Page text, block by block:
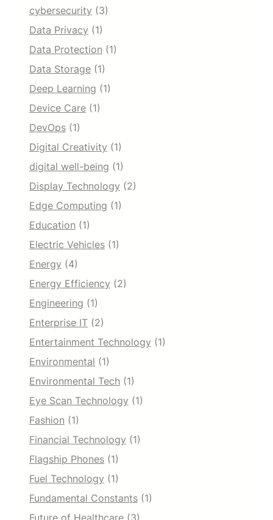
cybersecurity (3)
Data Privacy (1)
Data Protection (1)
Data Storage (1)
Deep Learning (1)
Device Care (1)
DevOps (1)
Digital Creativity (1)
digital well-being (1)
Display Technology (2)
Edge Computing (1)
Education (1)
Electric Vehicles (1)
Energy (4)
Energy Efficiency (2)
Engineering (1)
Enterprise IT (2)
Entertainment Technology (1)
Environmental (1)
Environmental Tech (1)
Eye Scan Technology (1)
Fashion (1)
Financial Technology (1)
Flagship Phones (1)
Fuel Technology (1)
Fundamental Constants (1)